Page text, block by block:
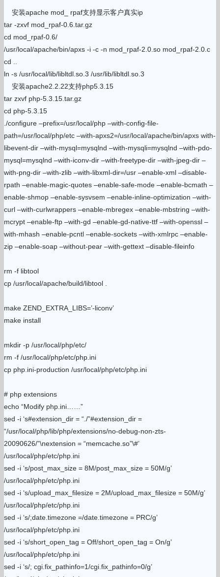
安装apache mod_ rpaf支持显示客户真实ip
tar -zxvf mod_rpaf-0.6.tar.gz
cd mod_rpaf-0.6/
/usr/local/apache/bin/apxs -i -c -n mod_rpaf-2.0.so mod_rpaf-2.0.c
cd ..
ln -s /usr/local/lib/libltdl.so.3 /usr/lib/libltdl.so.3
安装apache2.2.22支持php5.3.15
tar zxvf php-5.3.15.tar.gz
cd php-5.3.15
./configure –prefix=/usr/local/php –with-config-file-
path=/usr/local/php/etc –with-apxs2=/usr/local/apache/bin/apxs with-
libevent-dir –with-mysql=mysqlnd –with-mysqli=mysqlnd –with-pdo-
mysql=mysqlnd –with-iconv-dir –with-freetype-dir –with-jpeg-dir –
with-png-dir –with-zlib –with-libxml-dir=/usr –enable-xml –disable-
rpath –enable-magic-quotes –enable-safe-mode –enable-bcmath –
enable-shmop –enable-sysvsem –enable-inline-optimization –with-
curl –with-curlwrappers –enable-mbregex –enable-mbstring –with-
mcrypt –enable-ftp –with-gd –enable-gd-native-ttf –with-openssl –
with-mhash –enable-pcntl –enable-sockets –with-xmlrpc –enable-
zip –enable-soap –without-pear –with-gettext –disable-fileinfo
rm -f libtool
cp /usr/local/apache/build/libtool .
make ZEND_EXTRA_LIBS=’-liconv’
make install
mkdir -p /usr/local/php/etc/
rm -f /usr/local/php/etc/php.ini
cp php.ini-production /usr/local/php/etc/php.ini
# php extensions
echo “Modify php.ini……”
sed -i ‘s#extension_dir = “./”#extension_dir =
“/usr/local/php/lib/php/extensions/no-debug-non-zts-
20090626/”\nextension = “memcache.so”\#’
/usr/local/php/etc/php.ini
sed -i ‘s/post_max_size = 8M/post_max_size = 50M/g’
/usr/local/php/etc/php.ini
sed -i ‘s/upload_max_filesize = 2M/upload_max_filesize = 50M/g’
/usr/local/php/etc/php.ini
sed -i ‘s/;date.timezone =/date.timezone = PRC/g’
/usr/local/php/etc/php.ini
sed -i ‘s/short_open_tag = Off/short_open_tag = On/g’
/usr/local/php/etc/php.ini
sed -i ‘s/; cgi.fix_pathinfo=1/cgi.fix_pathinfo=0/g’